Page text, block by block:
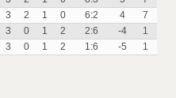
3 2 1 0 6:2 4
7
3 0 1 2 2:6 -4
1
3 0 1 2 1:6 -5 1